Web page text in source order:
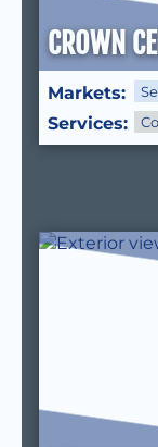
CROWN
Markets:
Services: